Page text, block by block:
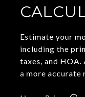
Estimate your
including the
taxes, and HOA.
a more accurate